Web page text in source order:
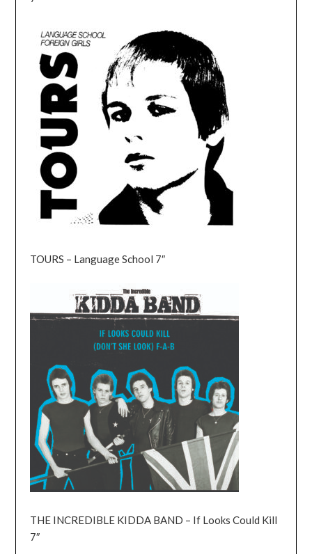
TOURS – Language School 7″
THE INCREDIBLE KIDDA BAND – If Looks Could Kill
7″